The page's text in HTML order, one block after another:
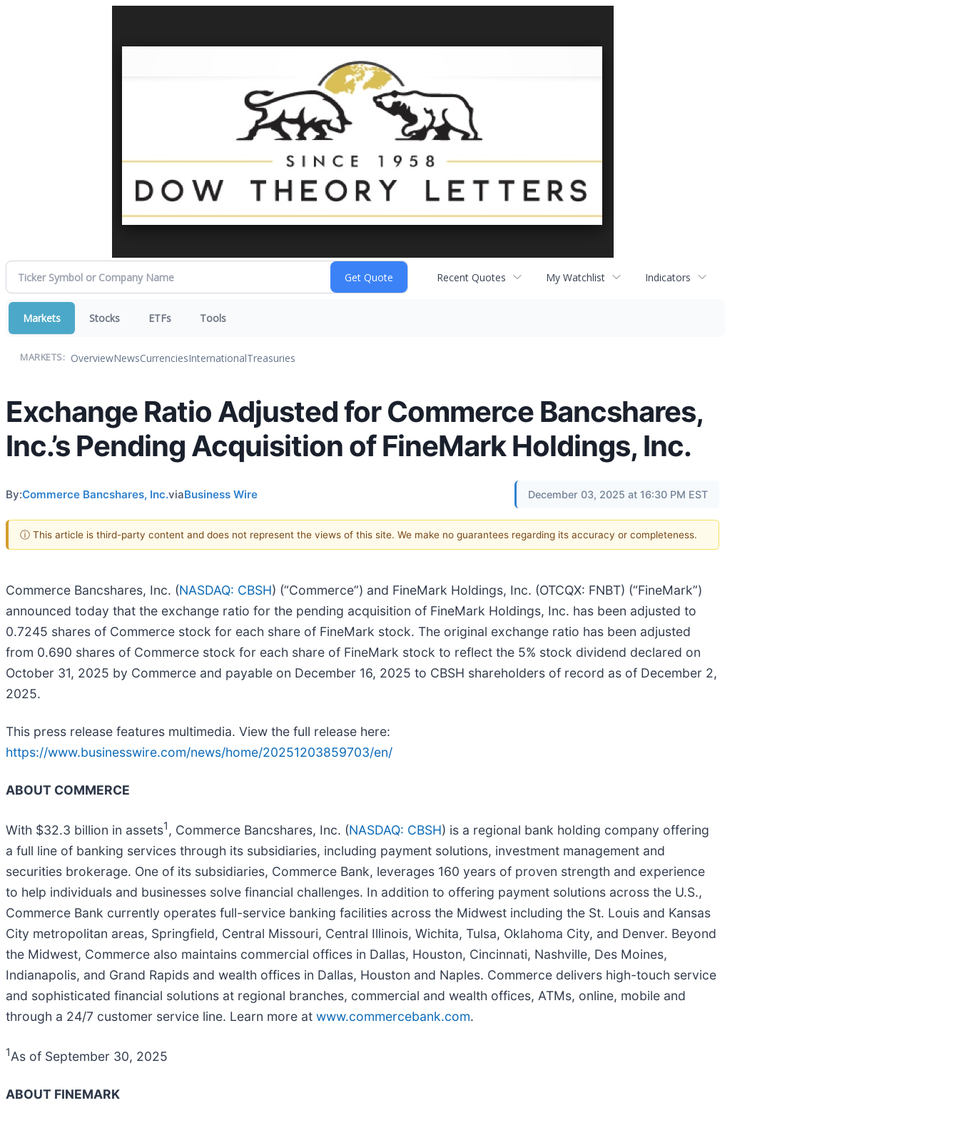
Recent Quotes My Watchlist Indicators
Markets Stocks ETFs Tools
MARKETS: OverviewNewsCurrenciesInternationalTreasuries
Exchange Ratio Adjusted for Commerce Bancshares,
Inc.’s Pending Acquisition of FineMark Holdings, Inc.
By:Commerce Bancshares, Inc.viaBusiness Wire December 03, 2025 at 16:30 PM EST
ⓘ This article is third-party content and does not represent the views of this site. We make no guarantees regarding its accuracy or completeness.
Commerce Bancshares, Inc. (NASDAQ: CBSH) (“Commerce”) and FineMark Holdings, Inc. (OTCQX: FNBT) (“FineMark”)
announced today that the exchange ratio for the pending acquisition of FineMark Holdings, Inc. has been adjusted to
0.7245 shares of Commerce stock for each share of FineMark stock. The original exchange ratio has been adjusted
from 0.690 shares of Commerce stock for each share of FineMark stock to reflect the 5% stock dividend declared on
October 31, 2025 by Commerce and payable on December 16, 2025 to CBSH shareholders of record as of December 2,
2025.
This press release features multimedia. View the full release here:
https://www.businesswire.com/news/home/20251203859703/en/
ABOUT COMMERCE
With $32.3 billion in assets1 , Commerce Bancshares, Inc. (NASDAQ: CBSH) is a regional bank holding company offering
a full line of banking services through its subsidiaries, including payment solutions, investment management and
securities brokerage. One of its subsidiaries, Commerce Bank, leverages 160 years of proven strength and experience
to help individuals and businesses solve financial challenges. In addition to offering payment solutions across the U.S.,
Commerce Bank currently operates full-service banking facilities across the Midwest including the St. Louis and Kansas
City metropolitan areas, Springfield, Central Missouri, Central Illinois, Wichita, Tulsa, Oklahoma City, and Denver. Beyond
the Midwest, Commerce also maintains commercial offices in Dallas, Houston, Cincinnati, Nashville, Des Moines,
Indianapolis, and Grand Rapids and wealth offices in Dallas, Houston and Naples. Commerce delivers high-touch service
and sophisticated financial solutions at regional branches, commercial and wealth offices, ATMs, online, mobile and
through a 24/7 customer service line. Learn more at www.commercebank.com.
1As of September 30, 2025
ABOUT FINEMARK